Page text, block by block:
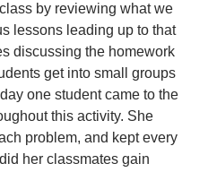
by reviewing what we
lessons leading up to that
discussing the homework
get into small groups
one student came to the
this activity. She
problem, and kept every
her classmates gain